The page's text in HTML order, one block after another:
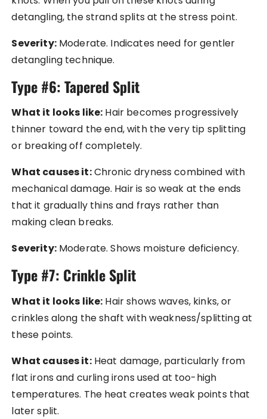
detangling, the strand splits at the stress point.
Severity:Moderate. Indicates need for gentler
detangling technique.
Type #6: Tapered Split
What it looks like: Hair becomes progressively
thinner toward the end, with the very tip splitting
or breaking off completely.
What causes it:Chronic dryness combined with
mechanical damage. Hair is so weak at the ends
that it gradually thins and frays rather than
making clean breaks.
Severity:Moderate. Shows moisture deficiency.
Type #7: Crinkle Split
What it looks like: Hair shows waves, kinks, or
crinkles along the shaft with weakness/splitting at
these points.
What causes it:Heat damage, particularly from
flat irons and curling irons used at too-high
temperatures. The heat creates weak points that
later split.